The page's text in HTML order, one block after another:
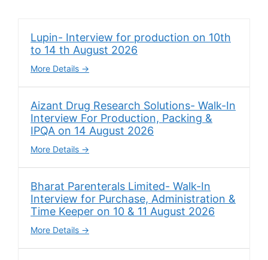
Lupin- Interview for production on 10th
to 14 th August 2026
More Details
Aizant Drug Research Solutions- Walk-In
Interview For Production, Packing &
IPQA on 14 August 2026
More Details
Bharat Parenterals Limited- Walk-In
Interview for Purchase, Administration &
Time Keeper on 10 & 11 August 2026
More Details